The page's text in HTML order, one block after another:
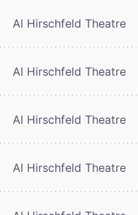
Al Hirschfeld Theatre
Al Hirschfeld Theatre
Al Hirschfeld Theatre
Al Hirschfeld Theatre